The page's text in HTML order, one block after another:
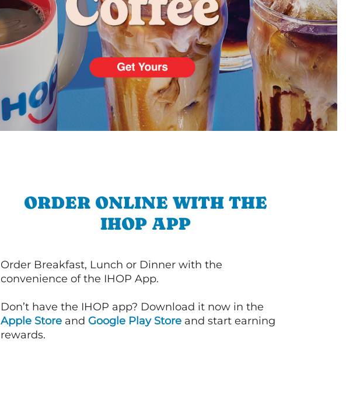
ORDER ONLINE WITH THE
IHOP APP
Order Breakfast, Lunch or Dinner with the
convenience of the IHOP App.
Don’t have the IHOP app? Download it now in the
Apple Store and Google Play Store and start earning
rewards.